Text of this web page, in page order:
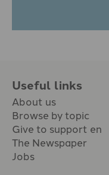
Useful links
About us
Browse by topic
Give to support en
The Newspaper
Jobs